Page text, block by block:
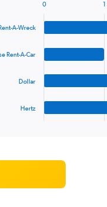
A-Wreck
Rent-A-Car
Dollar
Hertz
0 1